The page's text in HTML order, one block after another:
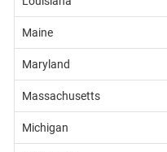
Maine
Maryland
Massachusetts
Michigan